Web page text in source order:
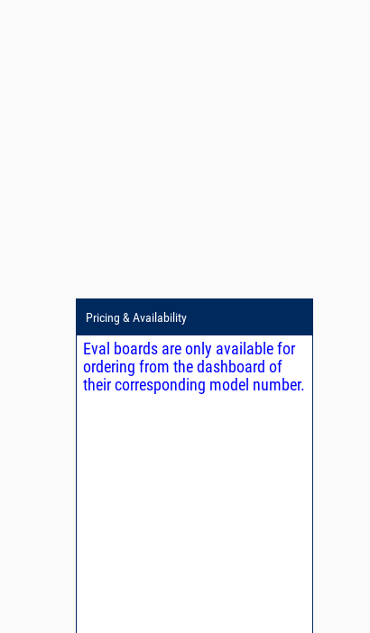
Pricing & Availability
Eval boards are only available for
ordering from the dashboard of
their corresponding model number.